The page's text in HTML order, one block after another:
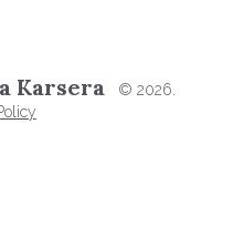
Karsera © 2026.